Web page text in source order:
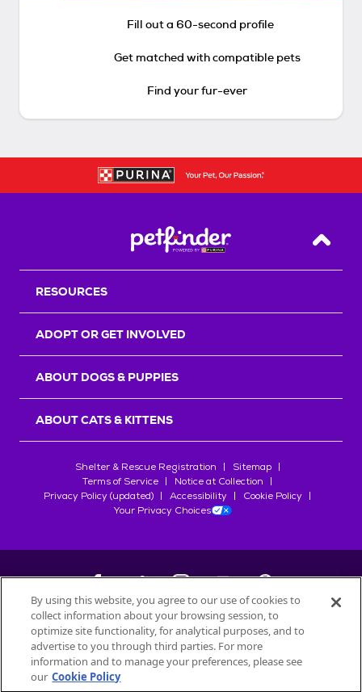
Fill out a 60-second profile
Get matched with compatible pets
Find your fur-ever
Back
RESOURCES
ADOPT OR GET INVOLVED
ABOUT DOGS & PUPPIES
ABOUT CATS & KITTENS
Shelter & Rescue Registration
Sitemap
Terms of Service
Notice at Collection
Privacy Policy (updated)
Accessibility
Cookie Policy
Your Privacy Choices
©2026Petfinder.com
All trademarks are owned bySociété des Produits Nestlé
used with permission.
By using this website, you agree to our use of cookies to
collect information about your browsing session, to
optimize site functionality, for analytical purposes, and to
advertise to you through third parties. For more
information and to manage your preferences, please see
our Cookie Policy